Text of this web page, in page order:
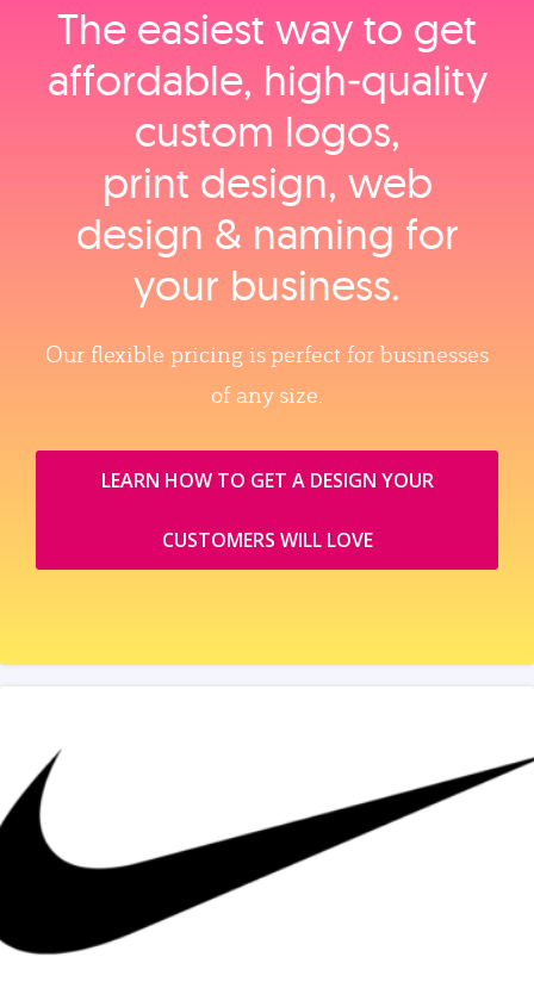
The easiest way to get
affordable, high‑quality
custom logos,
print design, web
design & naming for
your business.
Our flexible pricing is perfect for businesses
of any size.
LEARN HOW TO GET A DESIGN YOUR
CUSTOMERS WILL LOVE